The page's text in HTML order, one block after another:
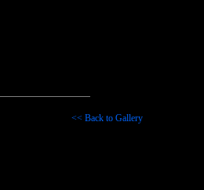
<< Back to Gallery